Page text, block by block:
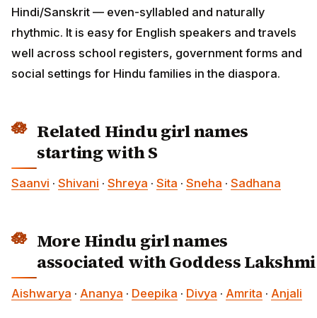
Hindi/Sanskrit — even-syllabled and naturally
rhythmic. It is easy for English speakers and travels
well across school registers, government forms and
social settings for Hindu families in the diaspora.
Related Hindu girl names
starting with S
Saanvi · Shivani · Shreya · Sita · Sneha · Sadhana
More Hindu girl names
associated with Goddess Lakshmi
Aishwarya · Ananya · Deepika · Divya · Amrita · Anjali